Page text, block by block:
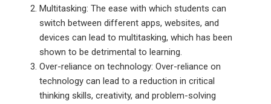
Multitasking: The ease with which students can
switch between different apps, websites, and
devices can lead to multitasking, which has been
shown to be detrimental to learning.
Over-reliance on technology: Over-reliance on
technology can lead to a reduction in critical
thinking skills, creativity, and problem-solving